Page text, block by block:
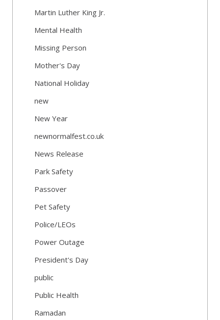
Martin Luther King Jr.
Mental Health
Missing Person
Mother's Day
National Holiday
new
New Year
newnormalfest.co.uk
News Release
Park Safety
Passover
Pet Safety
Police/LEOs
Power Outage
President's Day
public
Public Health
Ramadan